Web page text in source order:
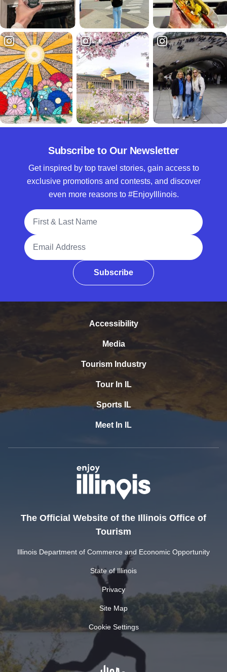
Subscribe to Our Newsletter
Get inspired by top travel stories, gain access to
exclusive promotions and contests, and discover
even more reasons to #EnjoyIllinois.
Full Name
Email Address
Subscribe
Accessibility
Media
Tourism Industry
Tour In IL
Sports IL
Meet In IL
The Official Website of the Illinois Office of
Tourism
Illinois Department of Commerce and Economic Opportunity
State of Illinois
Privacy
Site Map
Cookie Settings